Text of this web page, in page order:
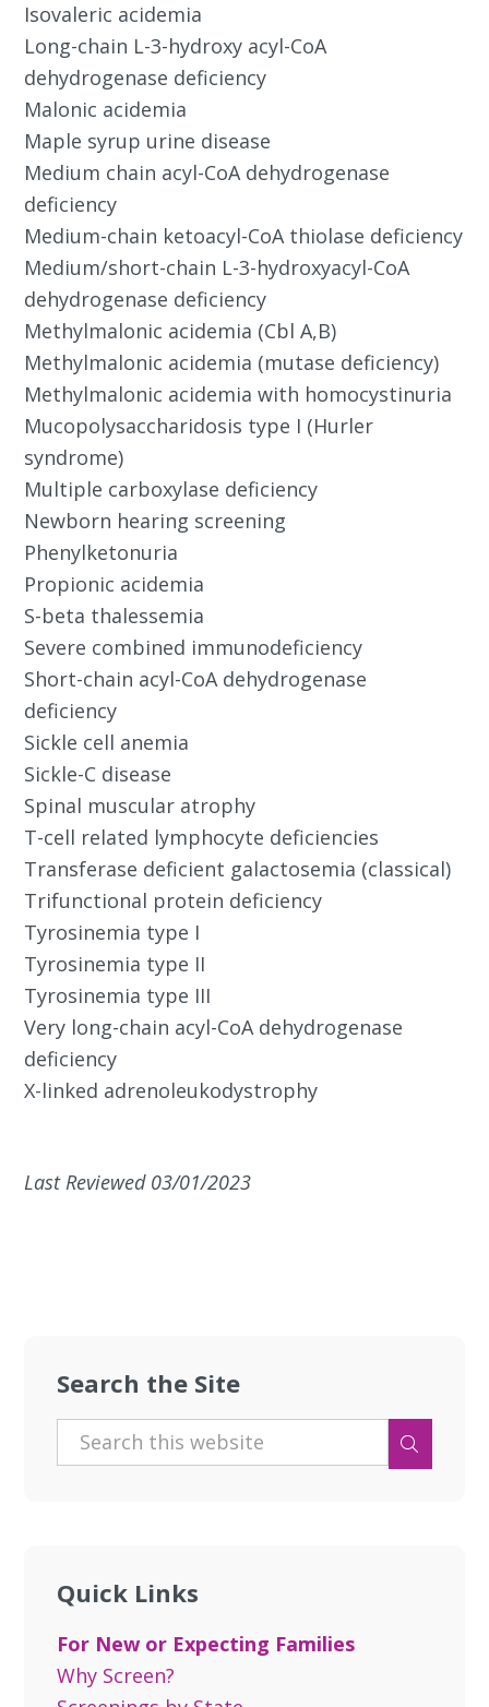
Isovaleric acidemia
Long-chain L-3-hydroxy acyl-CoA
dehydrogenase deficiency
Malonic acidemia
Maple syrup urine disease
Medium chain acyl-CoA dehydrogenase
deficiency
Medium-chain ketoacyl-CoA thiolase deficiency
Medium/short-chain L-3-hydroxyacyl-CoA
dehydrogenase deficiency
Methylmalonic acidemia (Cbl A,B)
Methylmalonic acidemia (mutase deficiency)
Methylmalonic acidemia with homocystinuria
Mucopolysaccharidosis type I (Hurler
syndrome)
Multiple carboxylase deficiency
Newborn hearing screening
Phenylketonuria
Propionic acidemia
S-beta thalessemia
Severe combined immunodeficiency
Short-chain acyl-CoA dehydrogenase
deficiency
Sickle cell anemia
Sickle-C disease
Spinal muscular atrophy
T-cell related lymphocyte deficiencies
Transferase deficient galactosemia (classical)
Trifunctional protein deficiency
Tyrosinemia type I
Tyrosinemia type II
Tyrosinemia type III
Very long-chain acyl-CoA dehydrogenase
deficiency
X-linked adrenoleukodystrophy
Last Reviewed 03/01/2023
Search the Site
Quick Links
For New or Expecting Families
Why Screen?